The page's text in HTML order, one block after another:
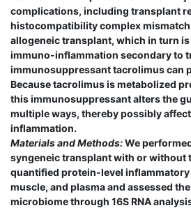
complications, including transplant
histocompatibility complex
allogeneic transplant, which in turn is
immuno-inflammation secondary to
immunosuppressant tacrolimus can
Because tacrolimus is metabolized
this immunosuppressant alters the
multiple ways, thereby possibly
inflammation.
Materials and Methods:We
syngeneic transplant with or without
quantified protein-level
muscle, and plasma and assessed
microbiome through 16S RNA